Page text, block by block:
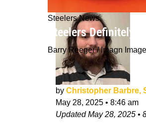
Steelers News
Steelers Definitely
Barry Reeger / Imagn
by Christopher Barbre,
May 28, 2025 • 8:46 am
UpdatedMay 28, 2025 •